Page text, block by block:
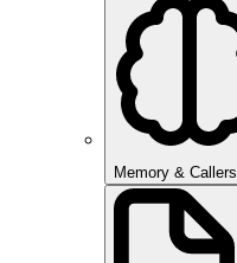
Memory & Callers